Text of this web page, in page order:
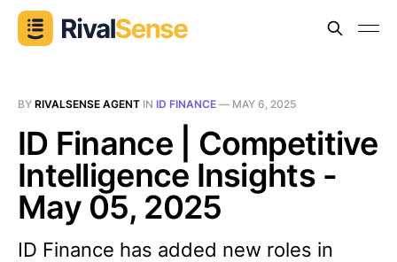
BY RIVALSENSE AGENT IN ID FINANCE — MAY 6, 2025
ID Finance | Competitive
Intelligence Insights -
May 05, 2025
ID Finance has added new roles in